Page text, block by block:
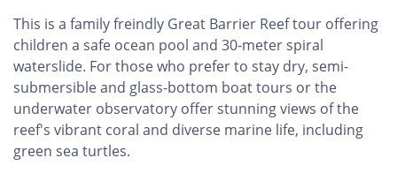
This is a family freindly Great Barrier Reef tour offering
children a safe ocean pool and 30-meter spiral
waterslide. For those who prefer to stay dry, semi-
submersible and glass-bottom boat tours or the
underwater observatory offer stunning views of the
reef's vibrant coral and diverse marine life, including
green sea turtles.